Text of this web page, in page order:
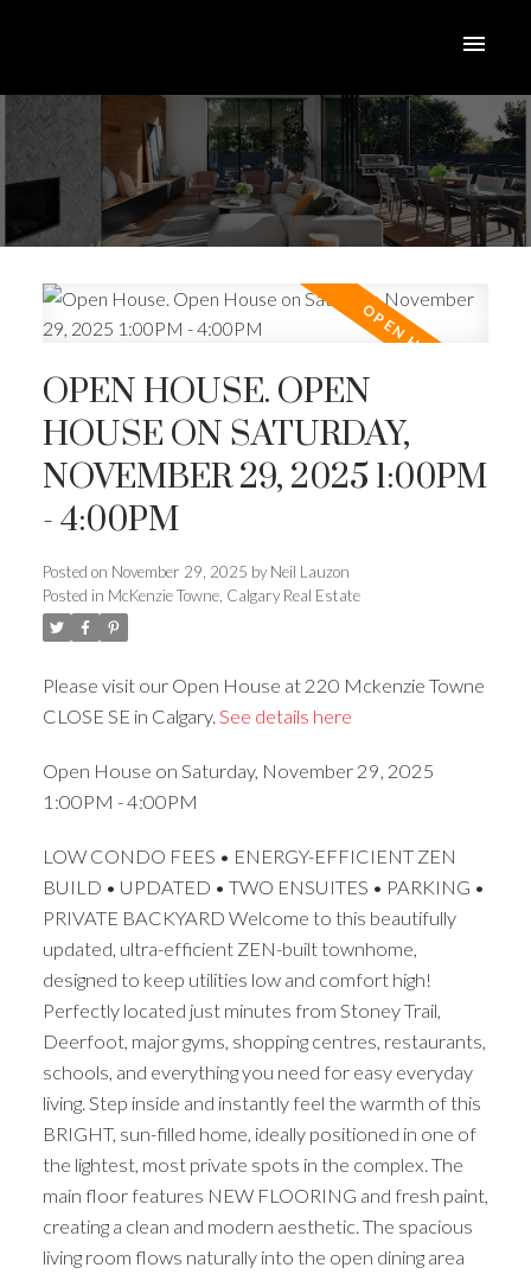
OPEN HOUSE. OPEN
HOUSE ON SATURDAY,
NOVEMBER 29, 2025 1:00PM
- 4:00PM
Posted on November 29, 2025 by Neil Lauzon
Posted in McKenzie Towne, Calgary Real Estate
Please visit our Open House at 220 Mckenzie Towne
CLOSE SE in Calgary. See details here
Open House on Saturday, November 29, 2025
1:00PM - 4:00PM
LOW CONDO FEES • ENERGY-EFFICIENT ZEN
BUILD • UPDATED • TWO ENSUITES • PARKING •
PRIVATE BACKYARD Welcome to this beautifully
updated, ultra-efficient ZEN-built townhome,
designed to keep utilities low and comfort high!
Perfectly located just minutes from Stoney Trail,
Deerfoot, major gyms, shopping centres, restaurants,
schools, and everything you need for easy everyday
living. Step inside and instantly feel the warmth of this
BRIGHT, sun-filled home, ideally positioned in one of
the lightest, most private spots in the complex. The
main floor features NEW FLOORING and fresh paint,
creating a clean and modern aesthetic. The spacious
living room flows naturally into the open dining area